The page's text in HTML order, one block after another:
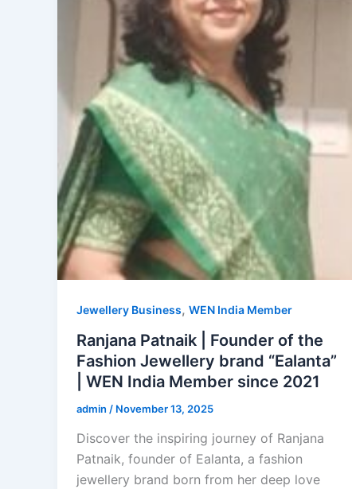
Jewellery Business, WEN India Member
Ranjana Patnaik | Founder of the
Fashion Jewellery brand “Ealanta”
| WEN India Member since 2021
admin / November 13, 2025
Discover the inspiring journey of Ranjana
Patnaik, founder of Ealanta, a fashion
jewellery brand born from her deep love